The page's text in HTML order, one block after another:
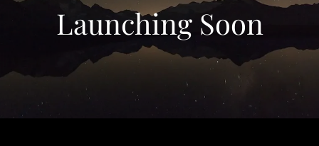
Launching Soon